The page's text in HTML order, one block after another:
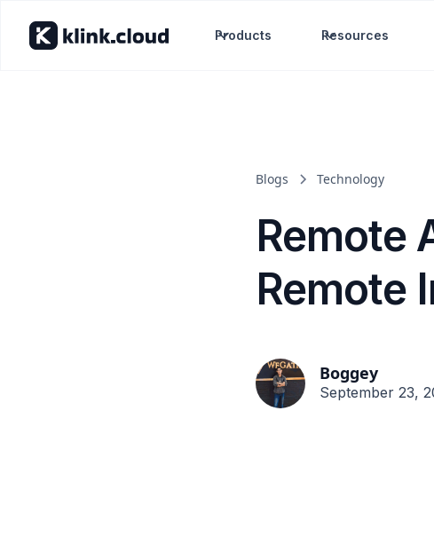
Products Resources
Blogs Technology
Remote
Remote
Boggey
September 23,